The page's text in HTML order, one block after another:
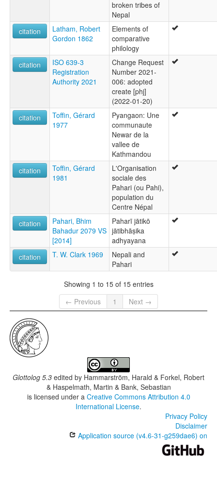
broken tribes of
Nepal
citation
Latham, Robert
Gordon 1862
Elements of
comparative
philology
citation
ISO 639-3
Registration
Authority 2021
Change Request
Number 2021-
006: adopted
create [phj]
(2022-01-20)
citation
Toffin, Gérard
1977
Pyangaon: Une
communaute
Newar de la
vallee de
Kathmandou
citation
Toffin, Gérard
1981
L'Organisation
sociale des
Pahari (ou Pahi),
population du
Centre Népal
citation
Pahari, Bhim
Bahadur 2079 VS
[2014]
Paharī jātikō
jātibhāṣika
adhyayana
citation
T. W. Clark 1969
Nepali and
Pahari
Showing 1 to 15 of 15 entries
← Previous
1 Next →
Glottolog 5.3 edited by Hammarström, Harald & Forkel, Robert
& Haspelmath, Martin & Bank, Sebastian
is licensed under a Creative Commons Attribution 4.0
International License.
Privacy Policy
Disclaimer
Application source (v4.6-31-g259dae6) on